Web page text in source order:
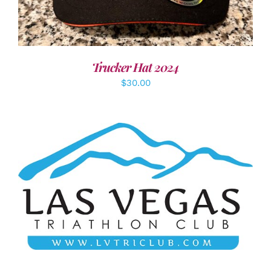
Trucker Hat 2024
$30.00
ADD TO CART / DETAILS